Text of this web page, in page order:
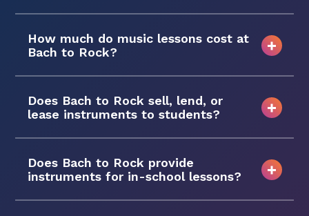
How much do music lessons cost at
Bach to Rock?
Does Bach to Rock sell, lend, or
lease instruments to students?
Does Bach to Rock provide
instruments for in-school lessons?